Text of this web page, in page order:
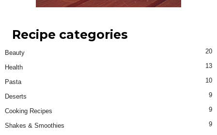
Recipe categories
Beauty 20
Health 13
Pasta 10
Deserts 9
Cooking Recipes 9
Shakes & Smoothies 9